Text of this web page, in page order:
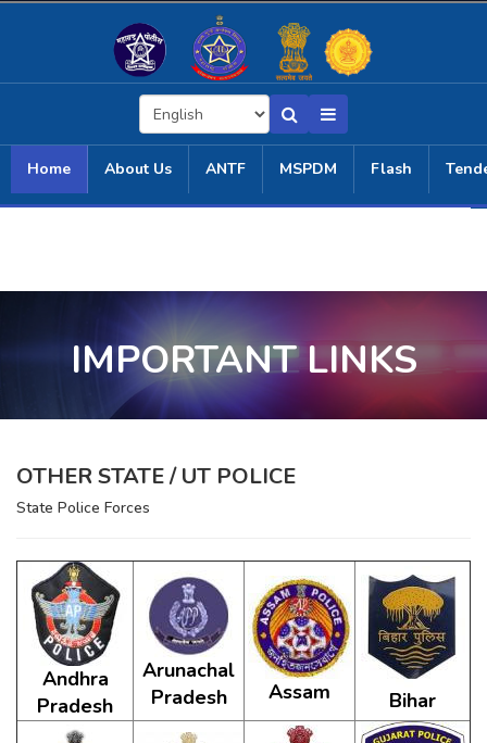
Home About Us ANTF MSPDM Flash
IMPORTANT LINKS
OTHER STATE / UT POLICE
State Police Forces
Andhra
Pradesh
Arunachal
Pradesh
Assam Bihar